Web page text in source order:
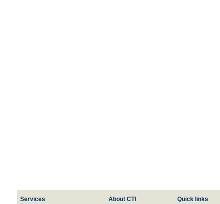
Services About CTI Quick links